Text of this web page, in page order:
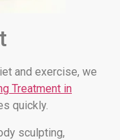
and exercise, we
Treatment in
quickly.
sculpting,